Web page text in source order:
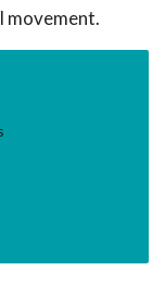
movement.